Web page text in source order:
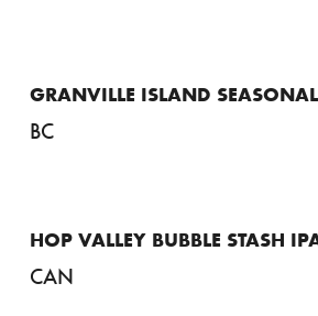
GRANVILLE ISLAND SEASONAL
BC
HOP VALLEY BUBBLE STASH
CAN